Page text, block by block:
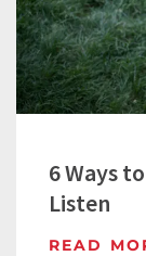
6 Ways
Listen
READ